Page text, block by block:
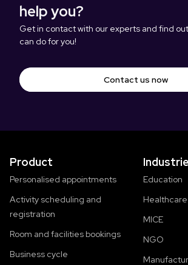
help you?
Get in contact with our experts and find
can do for you!
Contact us now
Product
Personalised appointments
Activity scheduling and
registration
Room and facilities bookings
Business cycle
Education
Healthcare
MICE
NGO